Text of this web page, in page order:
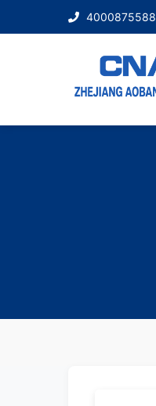
4000875588